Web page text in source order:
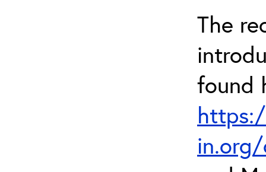
The
found